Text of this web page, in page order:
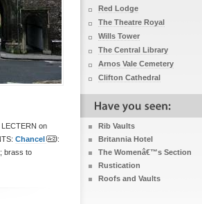
on
Chancel
:
brass to
Red Lodge
The Theatre Royal
Wills Tower
The Central Library
Arnos Vale Cemetery
Clifton Cathedral
Rib Vaults
Britannia Hotel
The Womenâ€™s Section
Rustication
Roofs and Vaults